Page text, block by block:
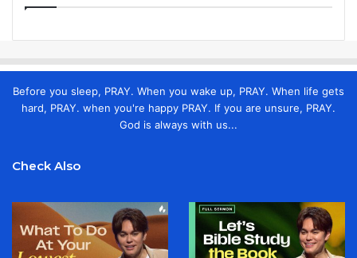
Before you sleep, PRAY. When you wake up, PRAY. When life gets
hard, PRAY. when you're happy PRAY. If you are unsure, PRAY.
God is always with us...
Check Also